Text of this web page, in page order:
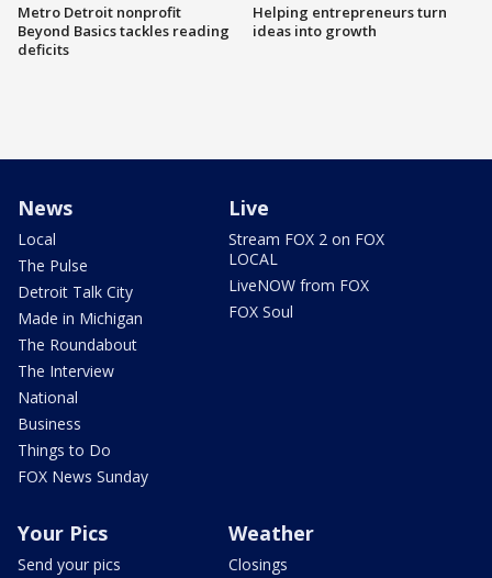
Metro Detroit nonprofit
Beyond Basics tackles reading
deficits
Helping entrepreneurs turn
ideas into growth
News
Local
The Pulse
Detroit Talk City
Made in Michigan
The Roundabout
The Interview
National
Business
Things to Do
FOX News Sunday
Live
Stream FOX 2 on FOX
LOCAL
LiveNOW from FOX
FOX Soul
Your Pics
Send your pics
Weather
Closings